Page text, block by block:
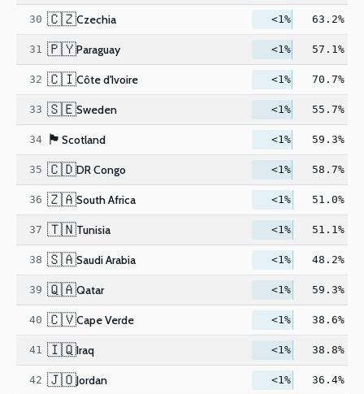
30 🇨🇿Czechia <1% 63.2%
31 🇵🇾Paraguay <1% 57.1%
32 🇨🇮Côte d'Ivoire <1% 70.7%
33 🇸🇪Sweden <1% 55.7%
34 🏴󠁧󠁢󠁳󠁣󠁴󠁿 Scotland <1% 59.3%
35 🇨🇩DR Congo <1% 58.7%
36 🇿🇦South Africa <1% 51.0%
37 🇹🇳Tunisia <1% 51.1%
38 🇸🇦Saudi Arabia <1% 48.2%
39 🇶🇦Qatar <1% 59.3%
40 🇨🇻Cape Verde <1% 38.6%
41 🇮🇶Iraq <1% 38.8%
42 🇯🇴Jordan <1% 36.4%